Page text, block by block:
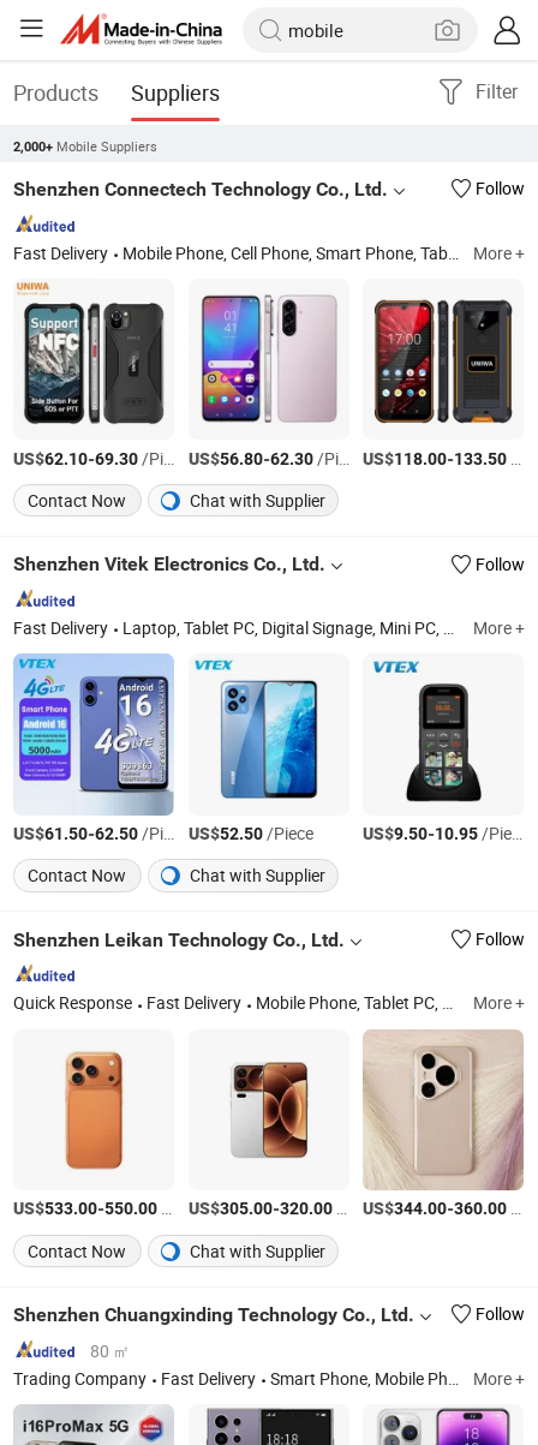
Products Suppliers Filter
2,000+ Mobile Suppliers
Shenzhen Connectech Technology Co., Ltd. Follow
Fast Delivery Mobile Phone, Cell Phone, Smart Phone, Tablet PC, Smartphone, Rugged Tablet, Windows Tablet, Walkie Talkie, Rugged Phone, Barcode Scanner More +
US$62.10-69.30/Piece US$56.80-62.30/Piece US$118.00-133.50
Contact Now
Chat with Supplier
Shenzhen Vitek Electronics Co., Ltd. Follow
Fast Delivery Laptop, Tablet PC, Digital Signage, Mini PC, LCD Monitor, All in One PC, Interactive Flat Panel, Advertising Screen, Self Payment Kiosk, POS Tablet More +
US$61.50-62.50/Piece US$52.50/Piece US$9.50-10.95/Piece
Contact Now
Chat with Supplier
Shenzhen Leikan Technology Co., Ltd. Follow
Quick Response Fast Delivery Mobile Phone, Tablet PC, Drone, Smart Watch, Laptops More +
US$533.00-550.00 US$305.00-320.00/Piece US$344.00-360.00
Contact Now
Chat with Supplier
Shenzhen Chuangxinding Technology Co., Ltd.
Follow
80 ㎡
Trading Company
Fast Delivery Smart Phone, Mobile Phone, Cell Phone, Android Phone, 4G Smart Phone, 5g Smart Phone, Three Proof Mobile Phone More +